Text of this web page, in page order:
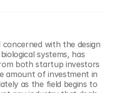
with the design
systems, has
both startup investors
amount of investment in
as the field begins to